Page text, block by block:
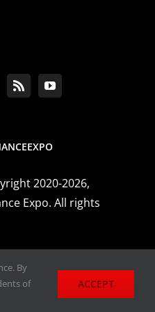
2020-2026,
Expo. All rights
By
of
ACCEPT